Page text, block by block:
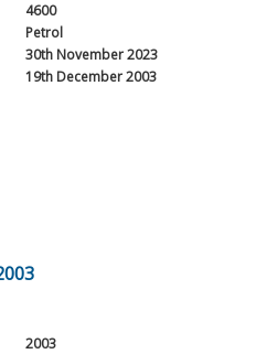
4600
Petrol
30th November 2023
19th December 2003
2003